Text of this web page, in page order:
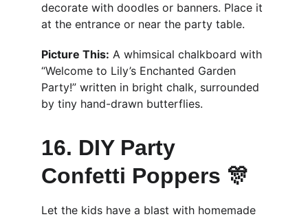
decorate with doodles or banners. Place it
at the entrance or near the party table.
Picture This: A whimsical chalkboard with
“Welcome to Lily’s Enchanted Garden
Party!” written in bright chalk, surrounded
by tiny hand-drawn butterflies.
16. DIY Party
Confetti Poppers 🎊
Let the kids have a blast with homemade